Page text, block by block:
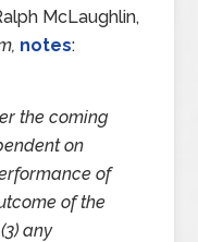
McLaughlin,
notes:
the coming
on
of
of the
any